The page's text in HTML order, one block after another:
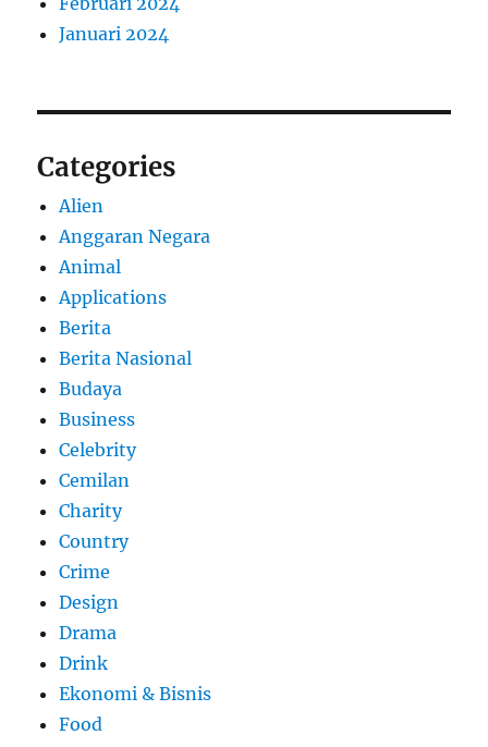
Januari 2024
Categories
Alien
Anggaran Negara
Animal
Applications
Berita
Berita Nasional
Budaya
Business
Celebrity
Cemilan
Charity
Country
Crime
Design
Drama
Drink
Ekonomi & Bisnis
Food